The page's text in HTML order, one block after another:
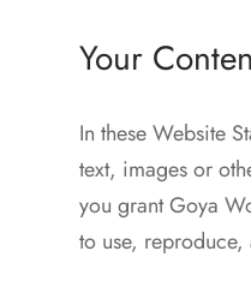
Your
In these Website
text, images or
you grant Goya
to use,